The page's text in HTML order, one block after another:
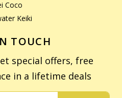
Coco
Keiki
TOUCH
special offers, free
in a lifetime deals